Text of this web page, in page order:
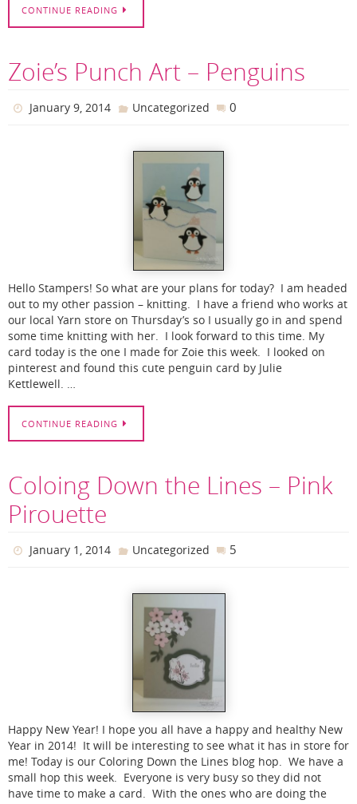
CONTINUE READING
Zoie’s Punch Art – Penguins
January 9, 2014 Uncategorized 0
Hello Stampers! So what are your plans for today? I am headed
out to my other passion – knitting. I have a friend who works at
our local Yarn store on Thursday’s so I usually go in and spend
some time knitting with her. I look forward to this time. My
card today is the one I made for Zoie this week. I looked on
pinterest and found this cute penguin card by Julie
Kettlewell. …
CONTINUE READING
Coloing Down the Lines – Pink
Pirouette
January 1, 2014 Uncategorized 5
Happy New Year! I hope you all have a happy and healthy New
Year in 2014! It will be interesting to see what it has in store for
me! Today is our Coloring Down the Lines blog hop. We have a
small hop this week. Everyone is very busy so they did not
have time to make a card. With the ones who are doing the